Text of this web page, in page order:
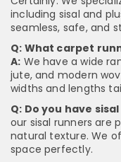
including sisal and
seamless, safe, and
Q: What carpet
A: We have a wide
jute, and modern
widths and lengths
Q: Do you have
our sisal runners are
natural texture. We
space perfectly.